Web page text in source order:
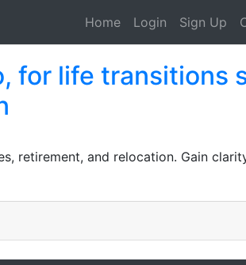
Home Login Sign Up
for life transitions
retirement, and relocation. Gain